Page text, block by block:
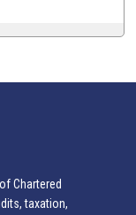
Chartered
taxation,